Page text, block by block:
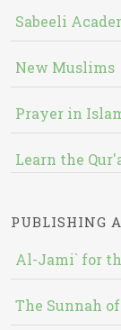
Sabeeli
New Muslims
Prayer in
Learn the
PUBLISHING
Al-Jami` for
The Sunnah